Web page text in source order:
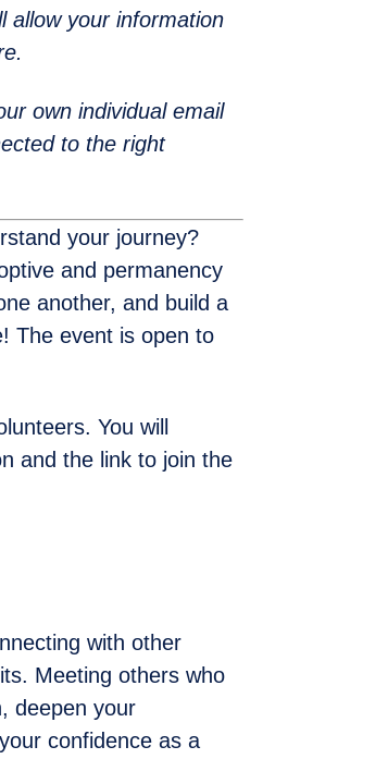
allow your information
own individual email
to the right
your journey?
and permanency
another, and build a
The event is open to
You will
and the link to join the
with other
Meeting others who
deepen your
confidence as a